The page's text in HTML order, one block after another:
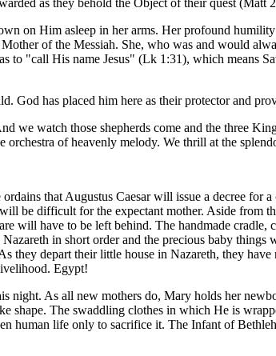
as they behold the Object of their quest (Matt
on Him asleep in her arms. Her profound
of the Messiah. She, who was and would
"call His name Jesus" (Lk 1:31), which means
God has placed him here as their protector and
we watch those shepherds come and the three
of heavenly melody. We thrill at the
that Augustus Caesar will issue a decree for
be difficult for the expectant mother. Aside from
will have to be left behind. The handmade
in short order and the precious baby things
depart their little house in Nazareth, they
Egypt!
night. As all new mothers do, Mary holds her
shape. The swaddling clothes in which He is
human life only to sacrifice it. The Infant of